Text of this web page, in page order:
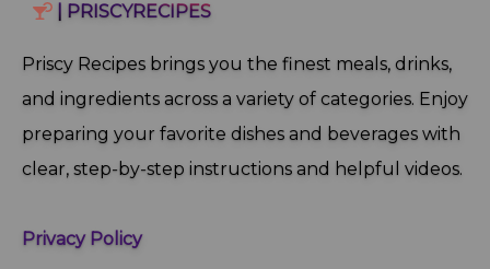
| PRISCYRECIPES
Priscy Recipes brings you the finest meals, drinks,
and ingredients across a variety of categories. Enjoy
preparing your favorite dishes and beverages with
clear, step‑by‑step instructions and helpful videos.
Privacy Policy